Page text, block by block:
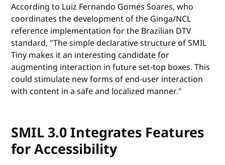
According to Luiz Fernando Gomes Soares, who
coordinates the development of the Ginga/NCL
reference implementation for the Brazilian DTV
standard, "The simple declarative structure of SMIL
Tiny makes it an interesting candidate for
augmenting interaction in future set-top boxes. This
could stimulate new forms of end-user interaction
with content in a safe and localized manner."
SMIL 3.0 Integrates Features
for Accessibility